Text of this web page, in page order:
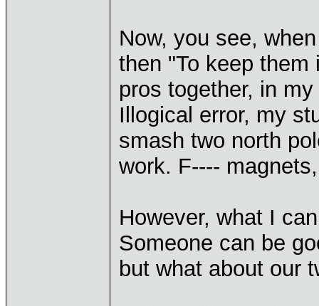
Now, you see,
then "To keep
pros together, in
Illogical error, my
smash two north
work. F----
However, what I
Someone can be
but what about our